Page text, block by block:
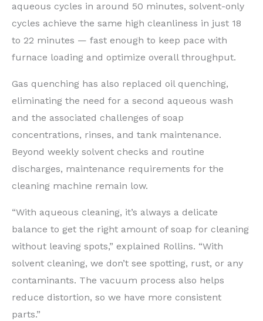
aqueous cycles in around 50 minutes, solvent-only
cycles achieve the same high cleanliness in just 18
to 22 minutes — fast enough to keep pace with
furnace loading and optimize overall throughput.
Gas quenching has also replaced oil quenching,
eliminating the need for a second aqueous wash
and the associated challenges of soap
concentrations, rinses, and tank maintenance.
Beyond weekly solvent checks and routine
discharges, maintenance requirements for the
cleaning machine remain low.
“With aqueous cleaning, it’s always a delicate
balance to get the right amount of soap for cleaning
without leaving spots,” explained Rollins. “With
solvent cleaning, we don’t see spotting, rust, or any
contaminants. The vacuum process also helps
reduce distortion, so we have more consistent
parts.”